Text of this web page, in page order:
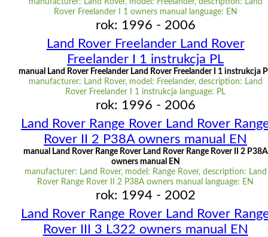
manufacturer: Land Rover, model: Freelander, description: Land
Rover Freelander I 1 owners manual language: EN
rok: 1996 - 2006
Land Rover Freelander Land Rover
Freelander I 1 instrukcja PL
manual Land Rover Freelander Land Rover Freelander I 1 instrukcja
manufacturer: Land Rover, model: Freelander, description: Land
Rover Freelander I 1 instrukcja language: PL
rok: 1996 - 2006
Land Rover Range Rover Land Rover
Rover II 2 P38A owners manual EN
manual Land Rover Range Rover Land Rover Range Rover II 2 P38A
owners manual EN
manufacturer: Land Rover, model: Range Rover, description: Land
Rover Range Rover II 2 P38A owners manual language: EN
rok: 1994 - 2002
Land Rover Range Rover Land Rover
Rover III 3 L322 owners manual EN